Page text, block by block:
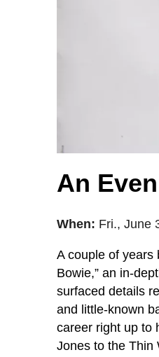
An
When: Fri., June
A couple of years
Bowie,” an in-
surfaced details
and little-known
career right up to
Jones to the Thin